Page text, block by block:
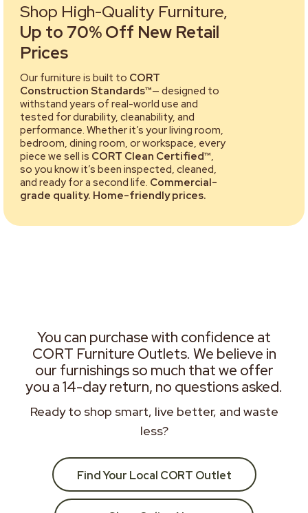
Shop High-Quality Furniture,
Up to 70% Off New Retail
Prices
Our furniture is built to CORT
Construction Standards™— designed to
withstand years of real-world use and
tested for durability, cleanability, and
performance. Whether it’s your living room,
bedroom, dining room, or workspace, every
piece we sell is CORT Clean Certified™,
so you know it’s been inspected, cleaned,
and ready for a second life. Commercial-
grade quality. Home-friendly prices.
You can purchase with confidence at
CORT Furniture Outlets. We believe in
our furnishings so much that we offer
you a 14-day return, no questions asked.
Ready to shop smart, live better, and waste
less?
Find Your Local CORT Outlet